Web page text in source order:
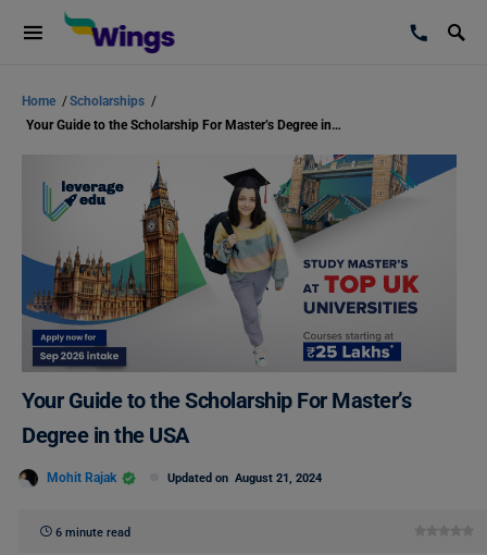
Home /Scholarships /
Your Guide to the Scholarship For Master’s Degree in the USA
Your Guide to the Scholarship For Master’s
Degree in the USA
Mohit Rajak Updated on August 21, 2024
6 minute read